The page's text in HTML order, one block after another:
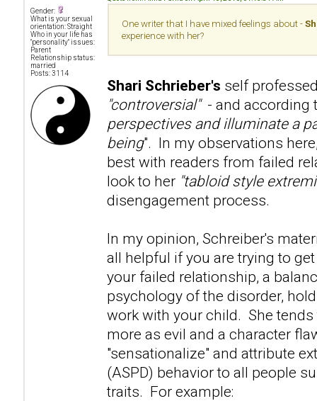
Gender:
What is your sexual
orientation: Straight
Who in your life has
"personality" issues:
Parent
Relationship status:
married
Posts: 3114
One writer that I have mixed feelings about -
experience with her?
Shari Schrieber's self
"controversial"- and according
perspectives and illuminate a
being". In my observations
best with readers from failed
look to her "tabloid style
disengagement process.
In my opinion, Schreiber's
all helpful if you are trying to
your failed relationship, a
psychology of the disorder,
work with your child. She
more as evil and a character
"sensationalize" and attribute
(ASPD) behavior to all people
traits. For example: